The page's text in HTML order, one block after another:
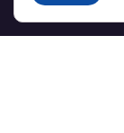
Translations